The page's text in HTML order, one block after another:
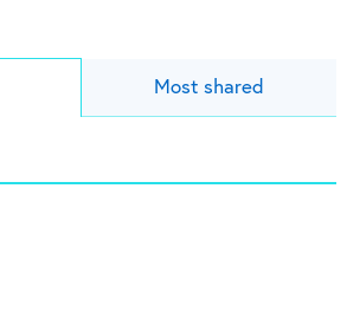
Most shared